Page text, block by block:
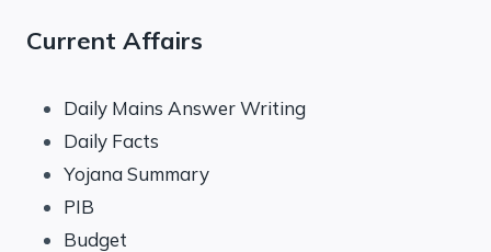
Current Affairs
Daily Mains Answer Writing
Daily Facts
Yojana Summary
PIB
Budget